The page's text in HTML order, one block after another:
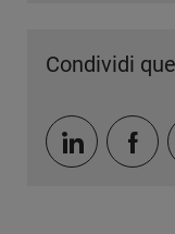
Condividi
Condividi